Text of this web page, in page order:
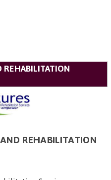
REHABILITATION
REHABILITATION